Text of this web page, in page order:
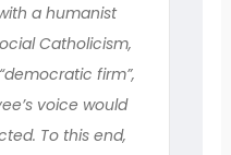
a humanist
Catholicism,
firm”,
voice would
To this end,